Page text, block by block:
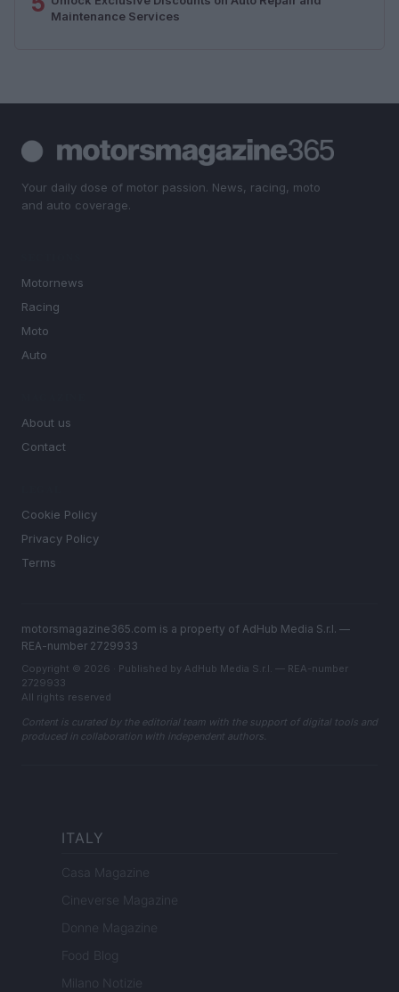
Maintenance Services
Your daily dose of motor passion. News, racing, moto
and auto coverage.
Motornews
Racing
Moto
Auto
About us
Contact
Cookie Policy
Privacy Policy
Terms
motorsmagazine365.com is a property of AdHub Media S.r.l. —
REA-number 2729933
Copyright © 2026 · Published by AdHub Media S.r.l. — REA-number
2729933
All rights reserved
Content is curated by the editorial team with the support of digital tools and
produced in collaboration with independent authors.
ITALY
Casa Magazine
Cineverse Magazine
Donne Magazine
Food Blog
Milano Notizie